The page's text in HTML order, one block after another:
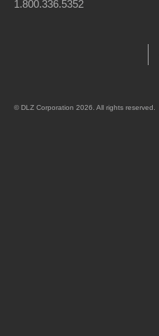
1.800.336.5352
© DLZ Corporation 2026. All rights reserved.